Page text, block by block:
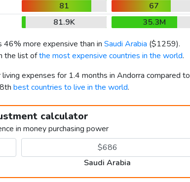
81
67
81.9K
35.3M
46% more expensive than in Saudi Arabia ($1259).
the list ofthe most expensive countries in the world.
expenses for 1.4 months in Andorra compared to
best countries to live in the world.
calculator
in money purchasing power
Saudi Arabia